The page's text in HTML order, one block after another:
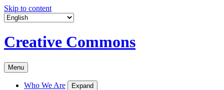
Skip to content
Creative Commons
Menu
Who We Are Expand